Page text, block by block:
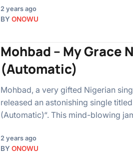
2 years ago
BY ONOWU
Mohbad – My Grace
(Automatic)
Mohbad, a very gifted Nigerian
released an astonishing single
(Automatic)“. This mind-blowing
2 years ago
BY ONOWU